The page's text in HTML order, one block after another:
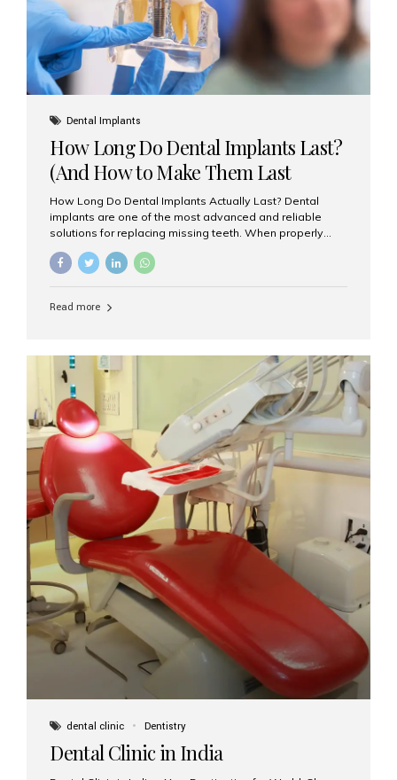
Dental Implants
How Long Do Dental Implants Last?
(And How to Make Them Last
Longer)
How Long Do Dental Implants Actually Last? Dental
implants are one of the most advanced and reliable
solutions for replacing missing teeth. When properly
placed and cared for, the titanium implant post — which
is inserted into the jawbone — can last a lifetime. The
Aesthetic Smiles India, our patients often ask, “Are
longevity also depends on several important factors.
Factors That Affect the Lifespan...
Read more
dental clinic Dentistry
Dental Clinic in India